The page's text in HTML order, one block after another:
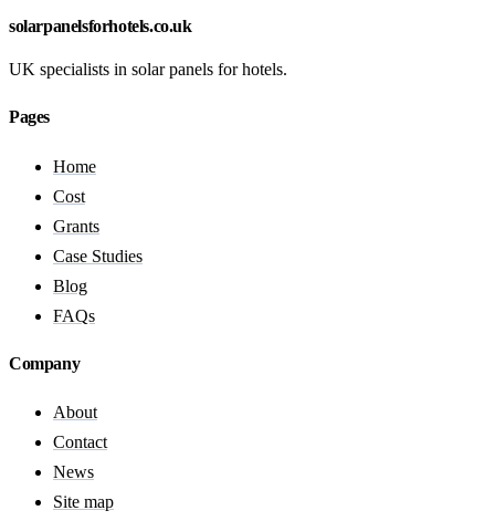
solarpanelsforhotels.co.uk
UK specialists in solar panels for hotels.
Pages
Home
Cost
Grants
Case Studies
Blog
FAQs
Company
About
Contact
News
Site map